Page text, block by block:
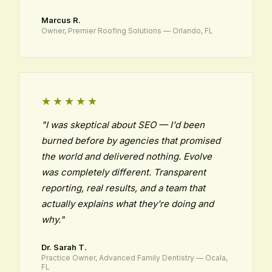
Marcus R.
Owner, Premier Roofing Solutions — Orlando, FL
★★★★★
"I was skeptical about SEO — I'd been
burned before by agencies that promised
the world and delivered nothing. Evolve
was completely different. Transparent
reporting, real results, and a team that
actually explains what they're doing and
why."
Dr. Sarah T.
Practice Owner, Advanced Family Dentistry — Ocala,
FL